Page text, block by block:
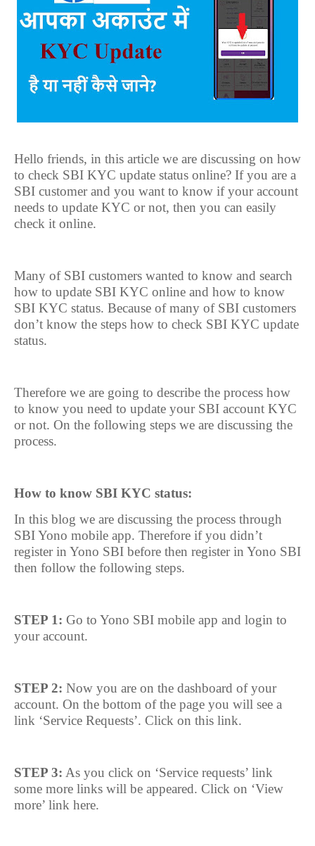
Hello friends, in this article we are discussing on how
to check SBI KYC update status online? If you are a
SBI customer and you want to know if your account
needs to update KYC or not, then you can easily
check it online.
Many of SBI customers wanted to know and search
how to update SBI KYC online and how to know
SBI KYC status. Because of many of SBI customers
don’t know the steps how to check SBI KYC update
status.
Therefore we are going to describe the process how
to know you need to update your SBI account KYC
or not. On the following steps we are discussing the
process.
How to know SBI KYC status:
In this blog we are discussing the process through
SBI Yono mobile app. Therefore if you didn’t
register in Yono SBI before then register in Yono SBI
then follow the following steps.
STEP 1: Go to Yono SBI mobile app and login to
your account.
STEP 2: Now you are on the dashboard of your
account. On the bottom of the page you will see a
link ‘Service Requests’. Click on this link.
STEP 3: As you click on ‘Service requests’ link
some more links will be appeared. Click on ‘View
more’ link here.